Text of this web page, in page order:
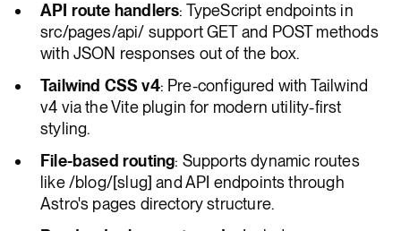
API route handlers: TypeScript endpoints in
src/pages/api/ support GET and POST methods
with JSON responses out of the box.
Tailwind CSS v4: Pre-configured with Tailwind
v4 via the Vite plugin for modern utility-first
styling.
File-based routing: Supports dynamic routes
like /blog/[slug] and API endpoints through
Astro's pages directory structure.